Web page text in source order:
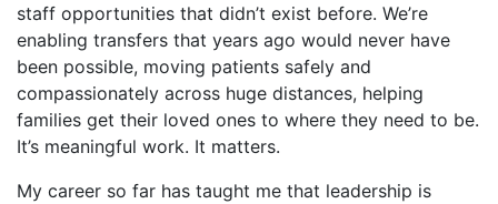
staff opportunities that didn’t exist before. We’re
enabling transfers that years ago would never have
been possible, moving patients safely and
compassionately across huge distances, helping
families get their loved ones to where they need to be.
It’s meaningful work. It matters.
My career so far has taught me that leadership is